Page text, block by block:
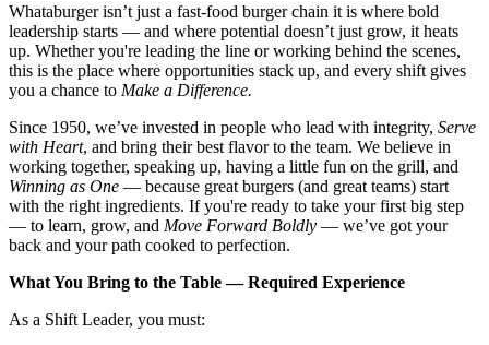
Whataburger isn’t just a fast-food burger chain it is where bold
leadership starts — and where potential doesn’t just grow, it heats
up. Whether you're leading the line or working behind the scenes,
this is the place where opportunities stack up, and every shift gives
you a chance to Make a Difference.
Since 1950, we’ve invested in people who lead with integrity, Serve
with Heart, and bring their best flavor to the team. We believe in
working together, speaking up, having a little fun on the grill, and
Winning as One — because great burgers (and great teams) start
with the right ingredients. If you're ready to take your first big step
— to learn, grow, and Move Forward Boldly — we’ve got your
back and your path cooked to perfection.
What You Bring to the Table — Required Experience
As a Shift Leader, you must: